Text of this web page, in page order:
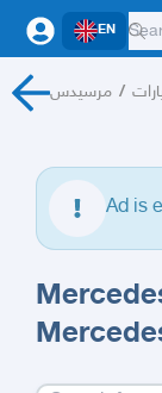
EN
مرسيدس /
Ad is